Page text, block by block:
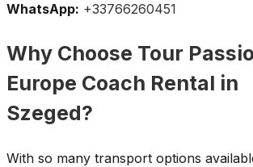
WhatsApp: +33766260451
Why Choose Tour
Europe Coach Rental in
Szeged?
With so many transport options